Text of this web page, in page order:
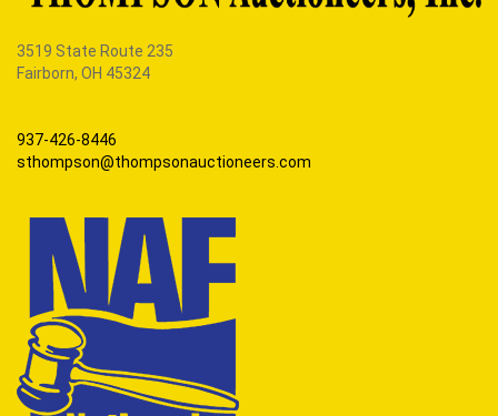
3519 State Route 235
Fairborn, OH 45324
937-426-8446
sthompson@thompsonauctioneers.com